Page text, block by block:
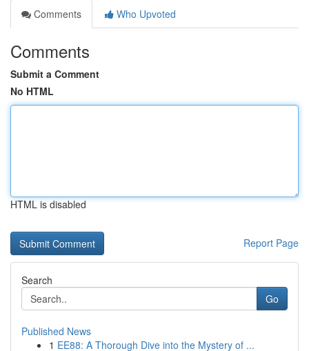
Comments
Who Upvoted
Comments
Submit a Comment
No HTML
HTML is disabled
Report Page
Search
Go
Published News
1 EE88: A Thorough Dive into the Mystery of ...